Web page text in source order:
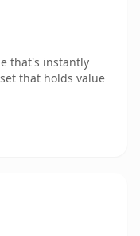
that's instantly
that holds value